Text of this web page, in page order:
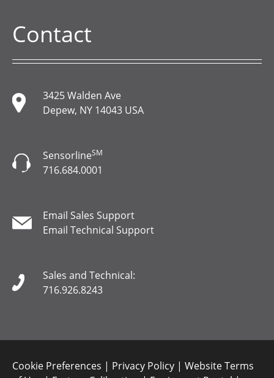
Contact
3425 Walden Ave
Depew, NY 14043 USA
SensorlineSM
716.684.0001
Email Sales Support
Email Technical Support
Sales and Technical:
716.926.8243
Cookie Preferences | Privacy Policy | Website Terms